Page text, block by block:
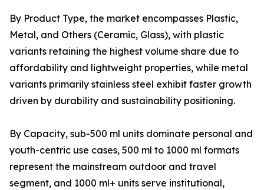
By Product Type, the market encompasses Plastic,
Metal, and Others (Ceramic, Glass), with plastic
variants retaining the highest volume share due to
affordability and lightweight properties, while metal
variants primarily stainless steel exhibit faster growth
driven by durability and sustainability positioning.
By Capacity, sub-500 ml units dominate personal and
youth-centric use cases, 500 ml to 1000 ml formats
represent the mainstream outdoor and travel
segment, and 1000 ml+ units serve institutional,